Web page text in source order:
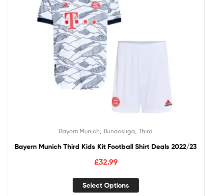
Bayern Munich Bundesliga Third
Bayern Munich Third Kids Kit Football Shirt Deals 2022/23
£32.99
Select Options